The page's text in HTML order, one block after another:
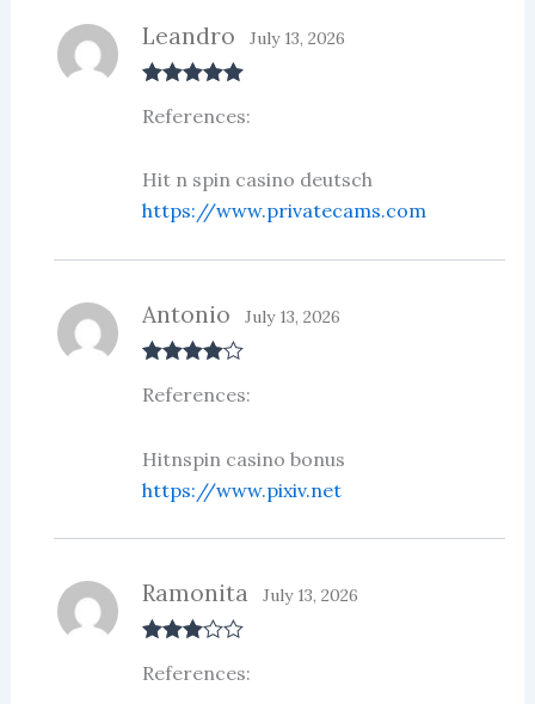
of 5
Leandro July 13, 2026
References:
Hit n spin casino deutsch
https://www.privatecams.com
out of 5
Antonio July 13, 2026
References:
Hitnspin casino bonus
https://www.pixiv.net
out of 5
Ramonita July 13, 2026
References: